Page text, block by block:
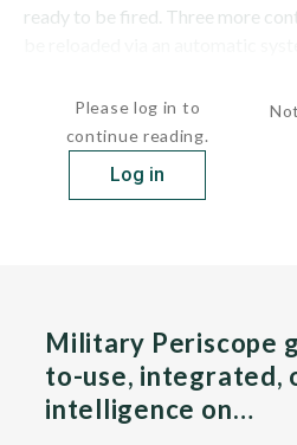
ready to be fired. Three more
Please log in to
continue reading.
Log in
Military Periscope
to-use, integrated,
intelligence on…